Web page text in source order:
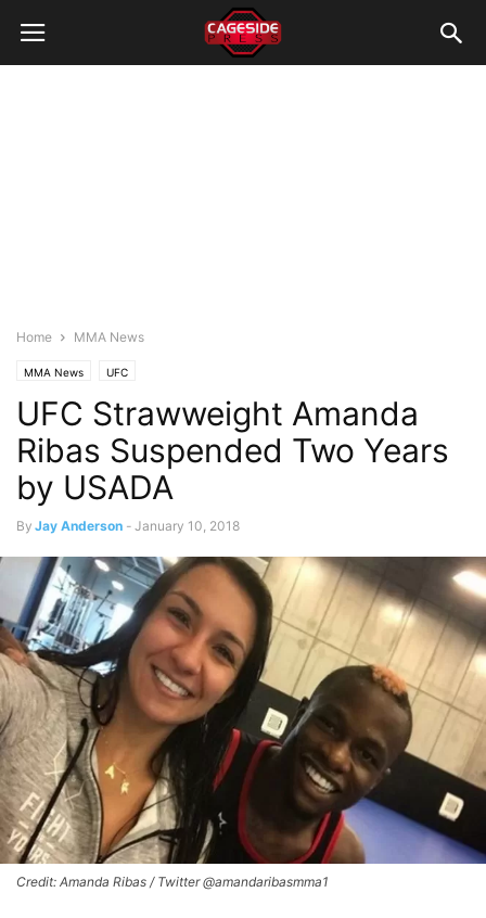
Home MMA News
MMA News UFC
UFC Strawweight Amanda
Ribas Suspended Two Years
by USADA
By Jay Anderson - January 10, 2018
Credit: Amanda Ribas / Twitter @amandaribasmma1